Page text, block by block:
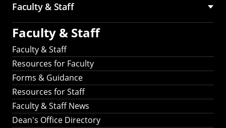
Faculty & Staff
Faculty & Staff
Faculty & Staff
Resources for Faculty
Forms & Guidance
Resources for Staff
Faculty & Staff News
Dean's Office Directory